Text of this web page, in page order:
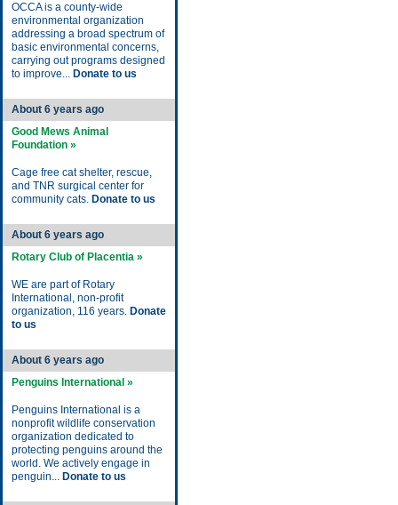
OCCA is a county-wide
environmental organization
addressing a broad spectrum of
basic environmental concerns,
carrying out programs designed
to improve... Donate to us
About 6 years ago
Good Mews Animal
Foundation »
Cage free cat shelter, rescue,
and TNR surgical center for
community cats. Donate to us
About 6 years ago
Rotary Club of Placentia »
WE are part of Rotary
International, non-profit
organization, 116 years. Donate
to us
About 6 years ago
Penguins International »
Penguins International is a
nonprofit wildlife conservation
organization dedicated to
protecting penguins around the
world. We actively engage in
penguin... Donate to us